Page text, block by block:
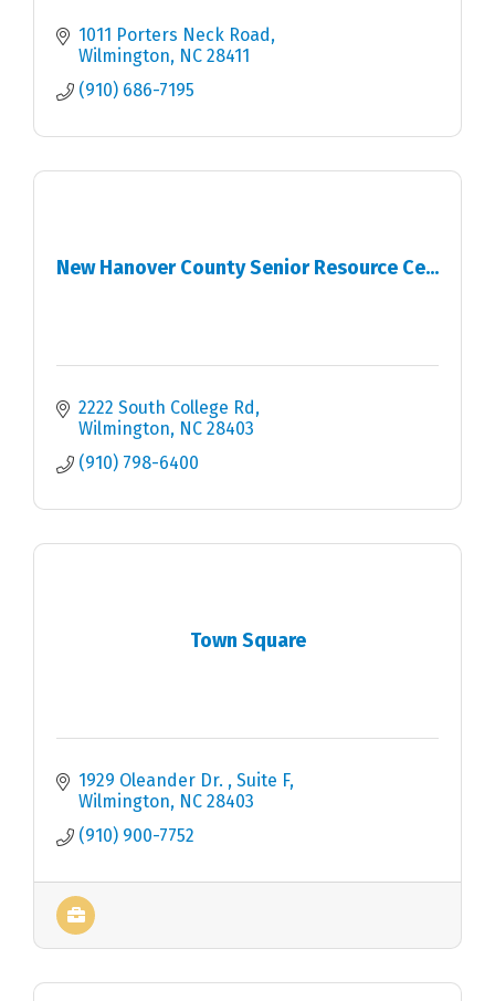
1011 Porters Neck Road
Wilmington
NC 28411
(910) 686-7195
New Hanover County Senior Resource Ce...
2222 South College Rd
Wilmington
NC 28403
(910) 798-6400
Town Square
1929 Oleander Dr.
Suite F
Wilmington
NC 28403
(910) 900-7752